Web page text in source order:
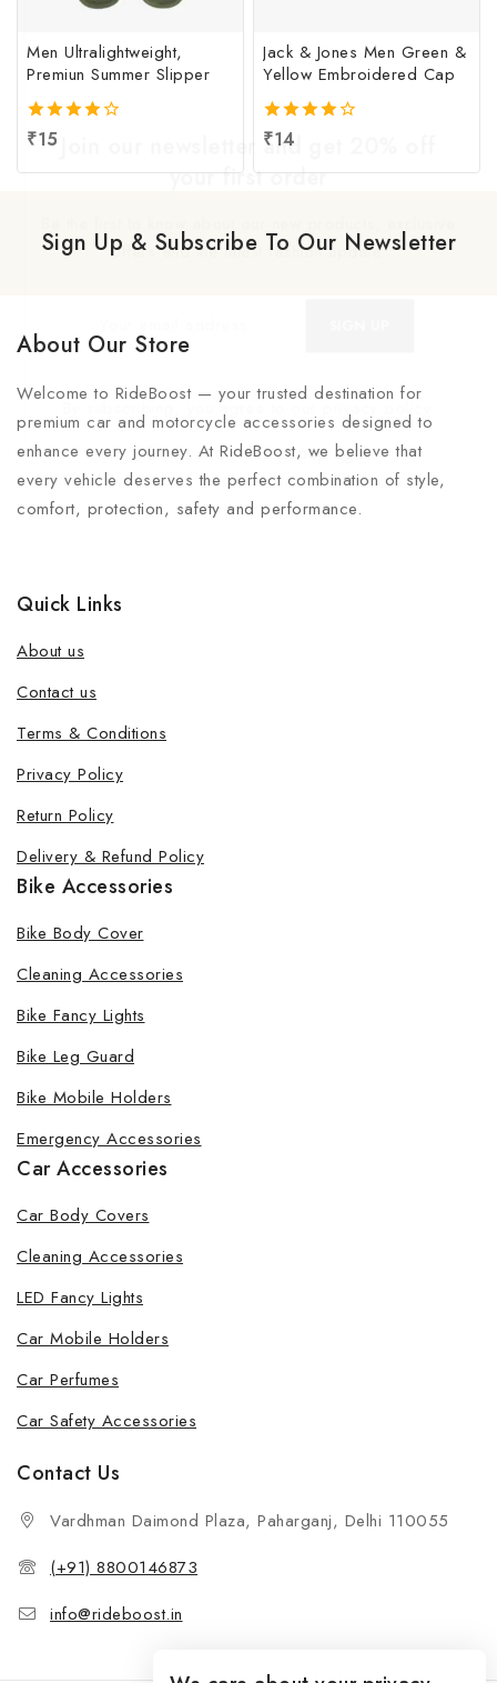
Men Ultralightweight,
Premiun Summer Slipper
4.00
₹15
Jack & Jones Men Green &
Yellow Embroidered Cap
4.00
₹14
Sign Up & Subscribe To Our Newsletter
About Our Store
Welcome to RideBoost — your trusted destination for
premium car and motorcycle accessories designed to
enhance every journey. At RideBoost, we believe that
every vehicle deserves the perfect combination of style,
comfort, protection, safety and performance.
Quick Links
About us
Contact us
Terms & Conditions
Privacy Policy
Return Policy
Delivery & Refund Policy
Bike Accessories
Bike Body Cover
Cleaning Accessories
Bike Fancy Lights
Bike Leg Guard
Bike Mobile Holders
Emergency Accessories
Car Accessories
Car Body Covers
Cleaning Accessories
LED Fancy Lights
Car Mobile Holders
Car Perfumes
Car Safety Accessories
Contact Us
Vardhman Daimond Plaza, Paharganj, Delhi 110055
(+91) 8800146873
info@rideboost.in
Join our newsletter and get 20% off
your first order
offers and the latest fashion update.
By subscribing, you agree to our privacy policy.
Don't show this popup again